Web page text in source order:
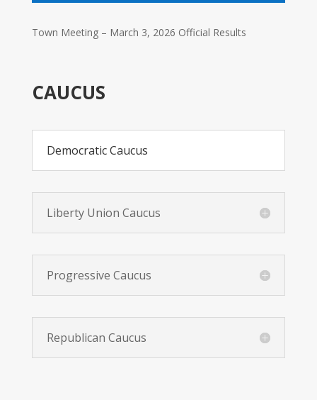
Town Meeting – March 3, 2026 Official Results
CAUCUS
Democratic Caucus
Liberty Union Caucus
Progressive Caucus
Republican Caucus